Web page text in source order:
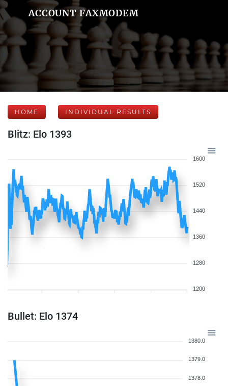
ACCOUNT FAXMODEM
HOME INDIVIDUAL RESULTS
Blitz: Elo 1393
1600
1520
1440
1360
1280
1200
Bullet: Elo 1374
1380.0
1379.0
1378.0